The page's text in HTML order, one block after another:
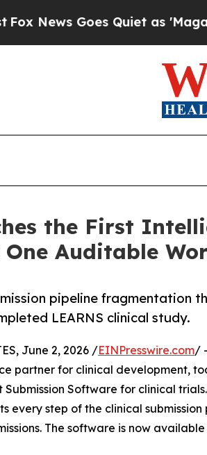
Goes Quiet as 'Maga
the First
One Auditable
pipeline fragmentation
LEARNS clinical study.
June 2, 2026 /EINPresswire.com/
partner for clinical development,
Software for clinical
every step of the clinical
The software is now